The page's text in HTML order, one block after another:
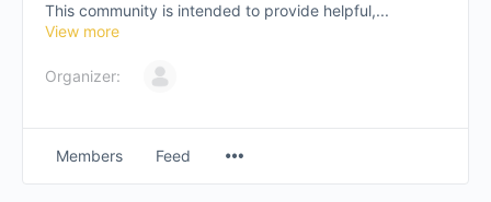
This community is intended to provide helpful,...
View more
Organizer:
Members Feed